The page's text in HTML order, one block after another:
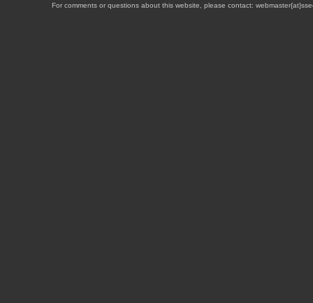
For comments or questions about this website, please contact: